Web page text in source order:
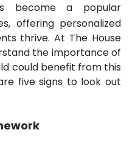
become a popular
offering personalized
thrive. At The House
the importance of
could benefit from this
five signs to look out